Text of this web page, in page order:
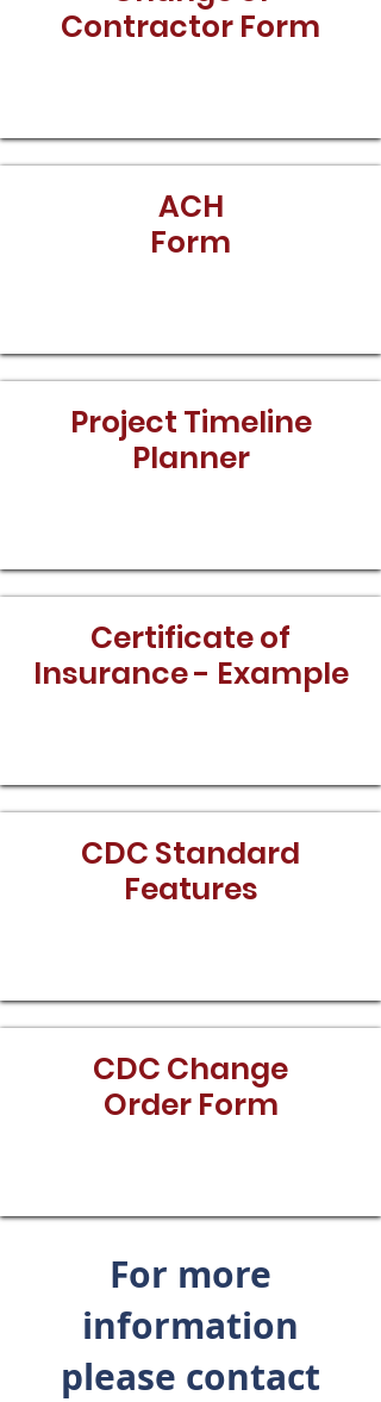
Contractor Form
ACH
Form
Project Timeline
Planner
Certificate of
Insurance - Example
CDC Standard
Features
CDC Change
Order Form
For more
information
please contact